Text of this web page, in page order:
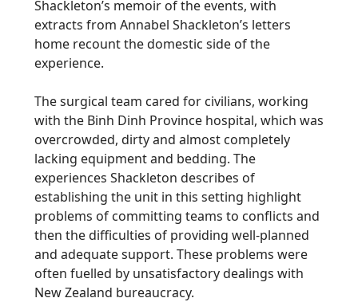
Shackleton’s memoir of the events, with
extracts from Annabel Shackleton’s letters
home recount the domestic side of the
experience.
The surgical team cared for civilians, working
with the Binh Dinh Province hospital, which was
overcrowded, dirty and almost completely
lacking equipment and bedding. The
experiences Shackleton describes of
establishing the unit in this setting highlight
problems of committing teams to conflicts and
then the difficulties of providing well-planned
and adequate support. These problems were
often fuelled by unsatisfactory dealings with
New Zealand bureaucracy.